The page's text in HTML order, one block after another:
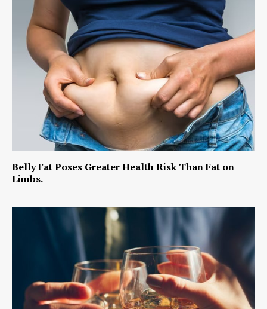
Belly Fat Poses Greater Health Risk Than Fat on
Limbs.